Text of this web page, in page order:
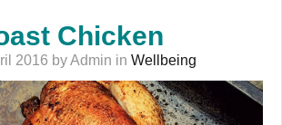
Chicken
2016 by Admin in Wellbeing